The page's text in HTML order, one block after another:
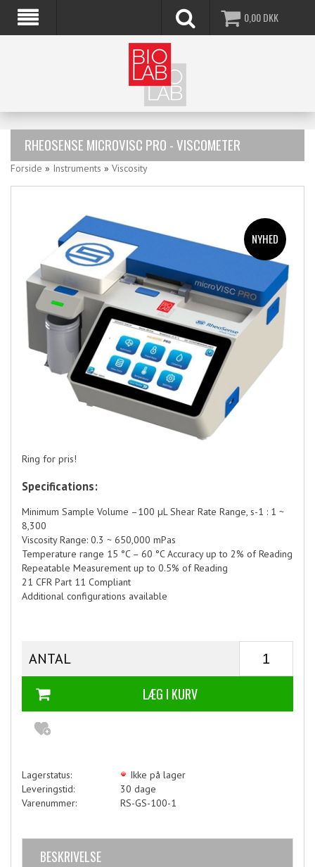
0,00DKK
RHEOSENSE MICROVISC PRO - VISCOMETER
Forside » Instruments » Viscosity
Ring for pris!
Specifications:
Minimum Sample Volume –100 µL Shear Rate Range, s-1 : 1 ~
8,300
Viscosity Range: 0.3 ~ 650,000 mPas
Temperature range 15 °C – 60 °C Accuracy up to 2% of Reading
Repeatable Measurement up to 0.5% of Reading
21 CFR Part 11 Compliant
Additional configurations available
ANTAL
Ikke på lager
Lagerstatus:
30 dage
Leveringstid:
RS-GS-100-1
Varenummer:
BESKRIVELSE